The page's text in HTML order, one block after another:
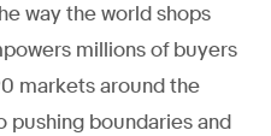
way the world shops
millions of buyers
markets around the
pushing boundaries and